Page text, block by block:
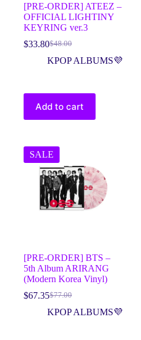
[PRE-ORDER] ATEEZ –
OFFICIAL LIGHTINY
KEYRING ver.3
$48.00
$33.80
KPOP ALBUMS💜
Add to cart
SALE
[PRE-ORDER] BTS –
5th Album ARIRANG
(Modern Korea Vinyl)
$77.00
$67.35
KPOP ALBUMS💜